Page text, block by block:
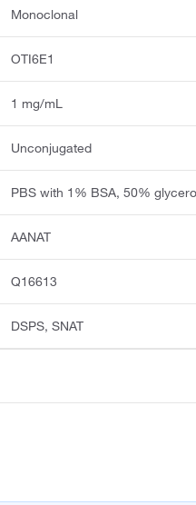
Monoclonal
OTI6E1
1 mg/mL
Unconjugated
PBS with 1% BSA, 50%
AANAT
Q16613
DSPS, SNAT